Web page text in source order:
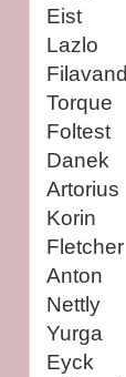
Eist
Lazlo
Torque
Foltest
Danek
Artorius
Korin
Fletcher
Anton
Nettly
Yurga
Eyck